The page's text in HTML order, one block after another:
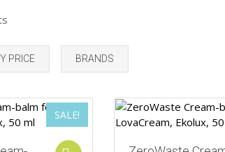
PRICE BRANDS
SALE! Add to